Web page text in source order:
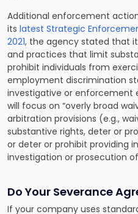
Additional enforcement
its latest Strategic
2021, the agency stated that
and practices that limit
prohibit individuals from
employment discrimination
investigative or enforcement
will focus on “overly broad
arbitration provisions (e.g.,
substantive rights, deter or
or deter or prohibit providing
investigation or prosecution
Do Your Severance
If your company uses